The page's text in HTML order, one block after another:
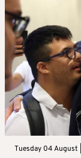
Tuesday 04 August